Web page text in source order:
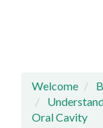
Welcome
Oral Cavity